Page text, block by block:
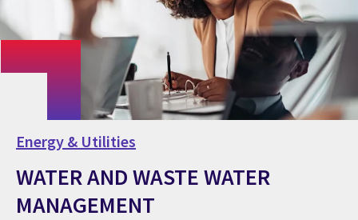
Energy & Utilities
WATER AND WASTE WATER
MANAGEMENT